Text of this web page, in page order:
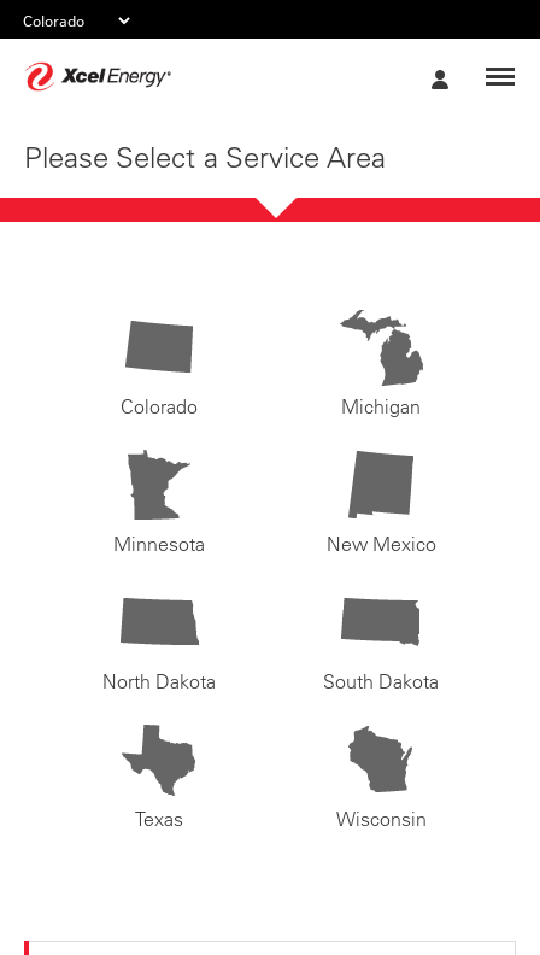
Please Select a Service Area
Colorado Michigan
Minnesota New Mexico
North Dakota South Dakota
Texas Wisconsin